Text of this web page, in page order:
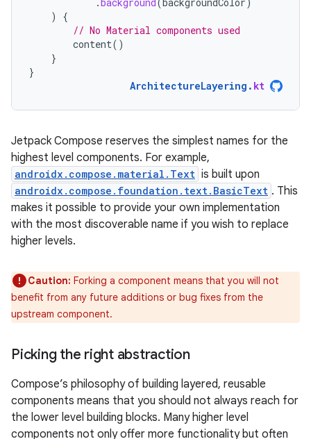
)
{
// No Material components used
content()
}
}
ArchitectureLayering . kt
Jetpack Compose reserves the simplest names for the
highest level components. For example,
androidx.compose.material.Text is built upon
androidx.compose.foundation.text.BasicText . This
makes it possible to provide your own implementation
with the most discoverable name if you wish to replace
higher levels.
Caution: Forking a component means that you will not
benefit from any future additions or bug fixes from the
upstream component.
Picking the right abstraction
Compose’s philosophy of building layered, reusable
components means that you should not always reach for
the lower level building blocks. Many higher level
components not only offer more functionality but often